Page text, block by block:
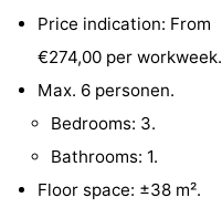
&
-
Museums
Monuments
Observation
Attractions
Price indication: From
€274,00 per workweek.
Max. 6 personen.
Bedrooms: 3.
Bathrooms: 1.
Floor space: ±38 m².